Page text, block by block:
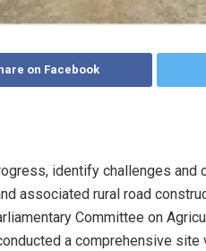
on Facebook
identify challenges and
associated rural road
Committee on
a comprehensive